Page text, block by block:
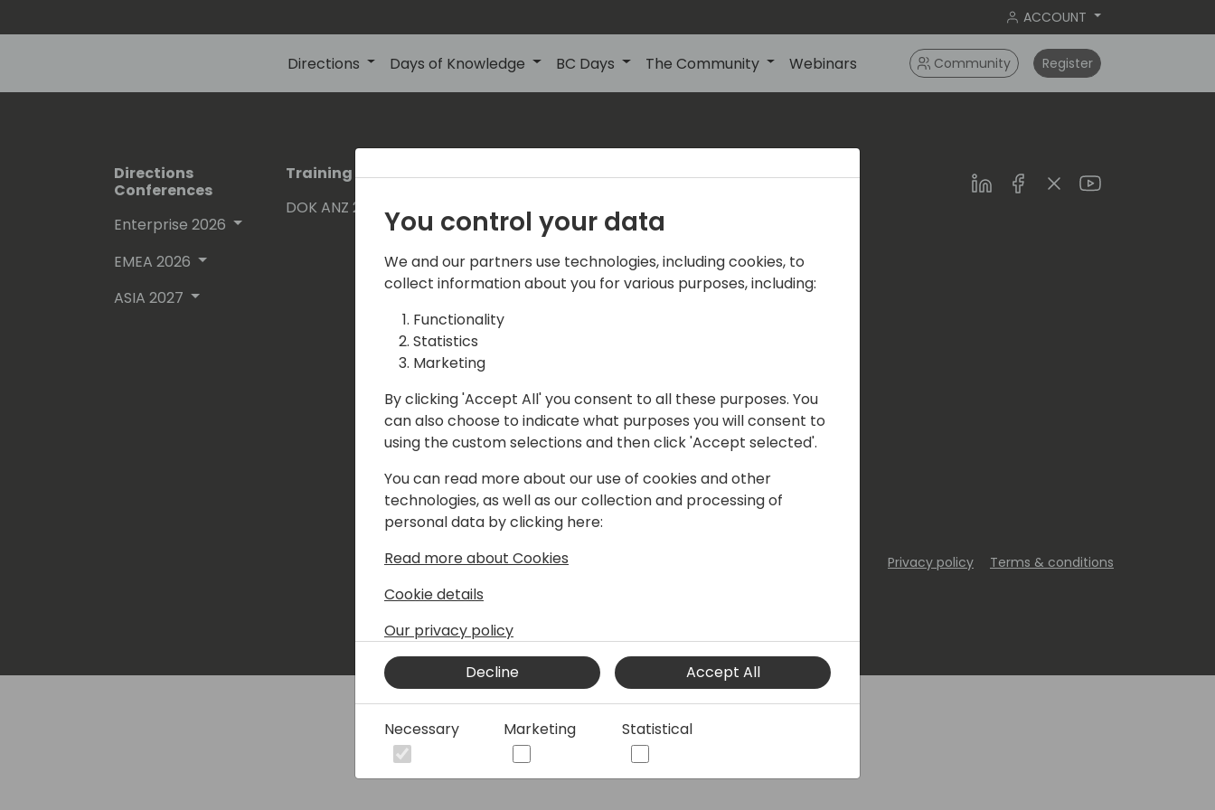
ACCOUNT
Directions Days of Knowledge BC Days The Community Webinars Community Register
Directions
Conferences
Enterprise 2026
EMEA 2026
ASIA 2027
Training Events
DOK ANZ 2026
About Us
Contact
Become a sponsor
Become a speaker
Promote your offering
How to register
Past conferences and Events
Our details:
Events Central ApS
Aagade 21, 4. 9000
Aalborg
LinkedInFacebookTwitterYoutube
© 2026 - Directions for Partners. All rights reserved. Privacy policy Terms & conditions
You control your data
We and our partners use technologies, including cookies, to
collect information about you for various purposes, including:
Functionality
Statistics
Marketing
By clicking 'Accept All' you consent to all these purposes. You
can also choose to indicate what purposes you will consent to
using the custom selections and then click 'Accept selected'.
You can read more about our use of cookies and other
technologies, as well as our collection and processing of
personal data by clicking here:
Read more about Cookies
Cookie details
Our privacy policy
Decline
Accept All
Necessary Marketing Statistical